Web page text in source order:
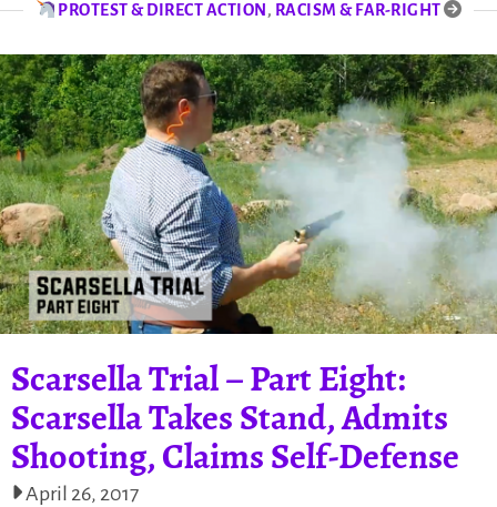
PROTEST & DIRECT ACTION, RACISM & FAR-RIGHT
Scarsella Trial – Part Eight:
Scarsella Takes Stand, Admits
Shooting, Claims Self-Defense
April 26, 2017